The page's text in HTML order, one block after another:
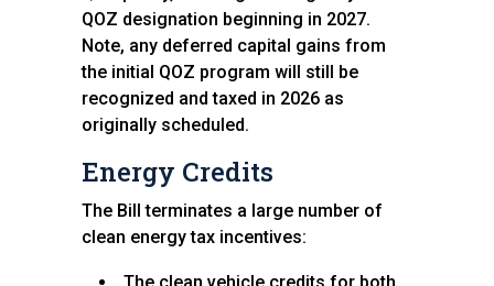
QOZ designation beginning in 2027.
Note, any deferred capital gains from
the initial QOZ program will still be
recognized and taxed in 2026 as
originally scheduled.
Energy Credits
The Bill terminates a large number of
clean energy tax incentives:
The clean vehicle credits for both